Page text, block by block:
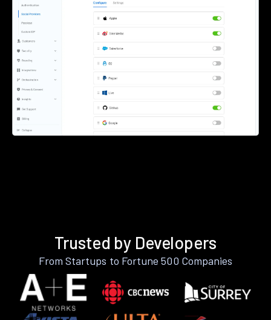
Trusted by Developers
From Startups to Fortune 500 Companies